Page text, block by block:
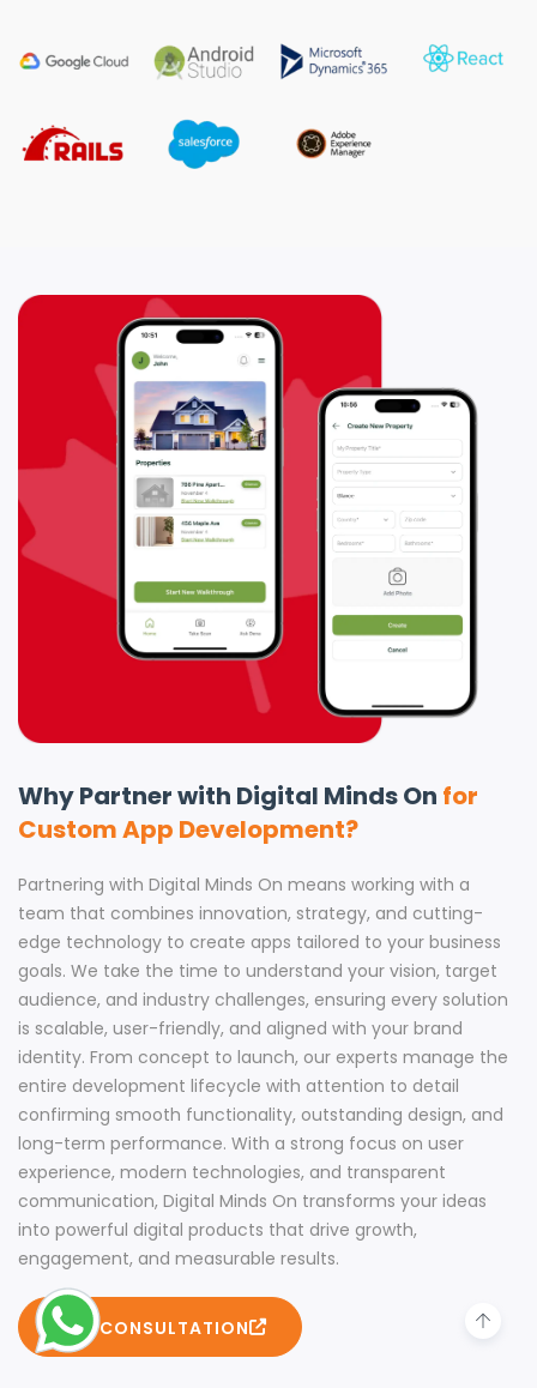
Why Partner with Digital Minds On for
Custom App Development?
Partnering with Digital Minds On means working with a
team that combines innovation, strategy, and cutting-
edge technology to create apps tailored to your business
goals. We take the time to understand your vision, target
audience, and industry challenges, ensuring every solution
is scalable, user-friendly, and aligned with your brand
identity. From concept to launch, our experts manage the
entire development lifecycle with attention to detail
confirming smooth functionality, outstanding design, and
long-term performance. With a strong focus on user
experience, modern technologies, and transparent
communication, Digital Minds On transforms your ideas
into powerful digital products that drive growth,
engagement, and measurable results.
FREE CONSULTATION